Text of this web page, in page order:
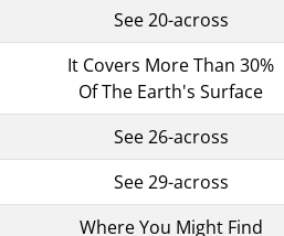
See 20-across
It Covers More Than 30%
Of The Earth's Surface
See 26-across
See 29-across
Where You Might Find